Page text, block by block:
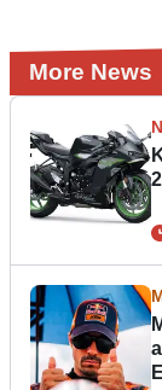
More News